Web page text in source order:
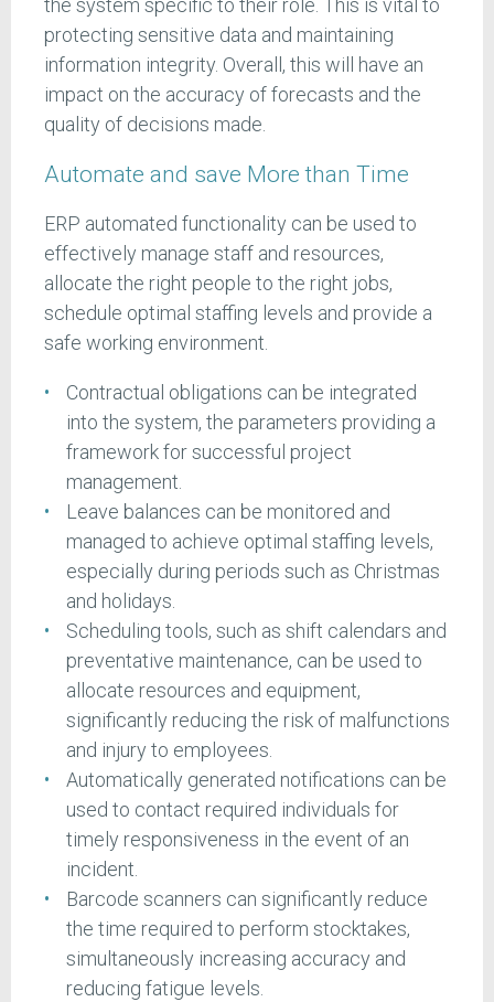
the system specific to their role. This is vital to
protecting sensitive data and maintaining
information integrity. Overall, this will have an
impact on the accuracy of forecasts and the
quality of decisions made.
Automate and save More than Time
ERP automated functionality can be used to
effectively manage staff and resources,
allocate the right people to the right jobs,
schedule optimal staffing levels and provide a
safe working environment.
Contractual obligations can be integrated
into the system, the parameters providing a
framework for successful project
management.
Leave balances can be monitored and
managed to achieve optimal staffing levels,
especially during periods such as Christmas
and holidays.
Scheduling tools, such as shift calendars and
preventative maintenance, can be used to
allocate resources and equipment,
significantly reducing the risk of malfunctions
and injury to employees.
Automatically generated notifications can be
used to contact required individuals for
timely responsiveness in the event of an
incident.
Barcode scanners can significantly reduce
the time required to perform stocktakes,
simultaneously increasing accuracy and
reducing fatigue levels.